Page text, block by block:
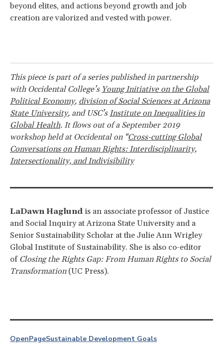
beyond elites, and actions beyond growth and job
creation are valorized and vested with power.
This piece is part of a series published in partnership
with Occidental College’s Young Initiative on the Global
Political Economy, division of Social Sciences at Arizona
State University, and USC’s Institute on Inequalities in
Global Health. It flows out of a September 2019
workshop held at Occidental on “Cross-cutting Global
Conversations on Human Rights: Interdisciplinarity,
Intersectionality, and Indivisibility
LaDawn Haglund is an associate professor of Justice
and Social Inquiry at Arizona State University and a
Senior Sustainability Scholar at the Julie Ann Wrigley
Global Institute of Sustainability. She is also co-editor
of Closing the Rights Gap: From Human Rights to Social
Transformation(UC Press).
OpenPageSustainable Development Goals